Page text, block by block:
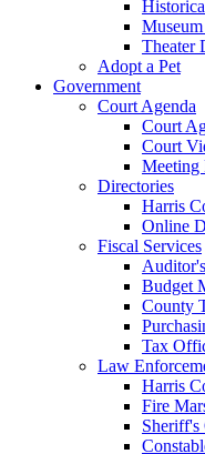
Theater
Adopt a Pet
Government
Court Agenda
Court
Court
Meeting
Directories
Harris
Online
Fiscal Services
Budget
County
Tax
Law
Harris
Fire